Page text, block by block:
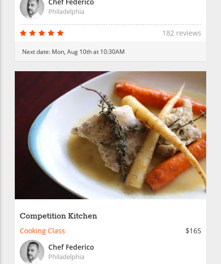
Philadelphia
182 reviews
Next date: Mon, Aug 10th at 10:30AM
Competition Kitchen
Cooking Class
$165
Chef Federico
Philadelphia